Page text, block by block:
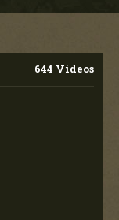
644 Videos